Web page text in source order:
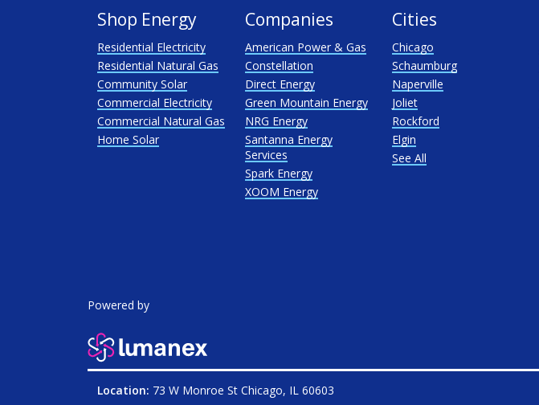
Shop Energy
Residential Electricity
Residential Natural Gas
Community Solar
Commercial Electricity
Commercial Natural Gas
Home Solar
Companies
American Power & Gas
Constellation
Direct Energy
Green Mountain Energy
NRG Energy
Santanna Energy
Services
Spark Energy
XOOM Energy
Cities
Chicago
Schaumburg
Naperville
Joliet
Rockford
Elgin
See All
Powered by
Location: 73 W Monroe St Chicago, IL 60603